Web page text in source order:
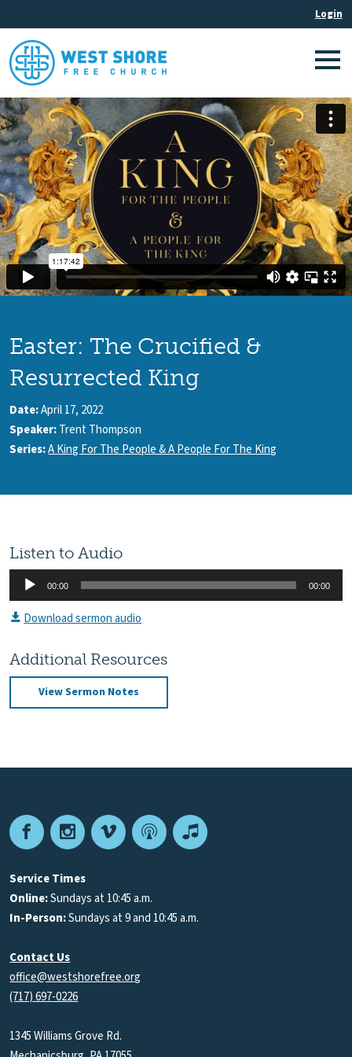
Easter: The Crucified &
Resurrected King
Date:April 17, 2022
Speaker:Trent Thompson
Series:A King For The People & A People For The King
Listen to Audio
Audio
Player
00:00 00:00
Download sermon audio
Additional Resources
View Sermon Notes
FacebookInstagram
VimeoPodcastApple
Service Times
Online:Sundays at 10:45 a.m.
In-Person:Sundays at 9 and 10:45 a.m.
Contact Us
office@westshorefree.org
(717) 697-0226
1345 Williams Grove Rd.